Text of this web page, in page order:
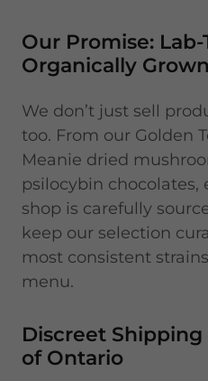
Our Promise: Lab-
Organically Grown
We don’t just sell
too. From our Golden
Meanie dried
psilocybin chocolates,
shop is carefully
keep our selection
most consistent
menu.
Discreet
of Ontario